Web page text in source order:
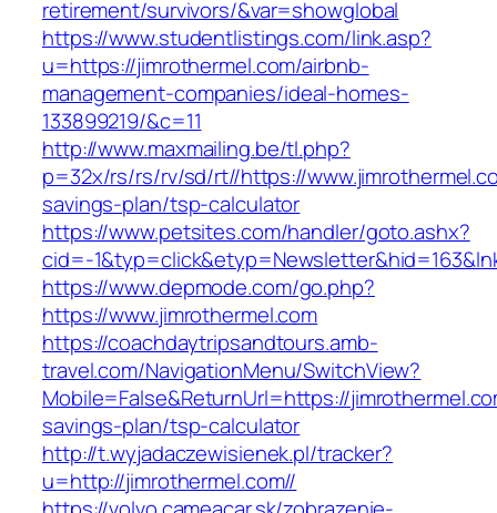
retirement/survivors/&var=showglobal
https://www.studentlistings.com/link.asp?
u=https://jimrothermel.com/airbnb-
management-companies/ideal-homes-
133899219/&c=11
http://www.maxmailing.be/tl.php?
p=32x/rs/rs/rv/sd/rt//https://
savings-plan/tsp-calculator
https://www.petsites.com/handler/goto.ashx?
cid=-
https://www.depmode.com/go.php?
https://www.jimrothermel.com
https://coachdaytripsandtours.amb-
travel.com/NavigationMenu/SwitchView?
Mobile=False&ReturnUrl=https://
savings-plan/tsp-calculator
http://t.wyjadaczewisienek.pl/tracker?
u=http://jimrothermel.com//